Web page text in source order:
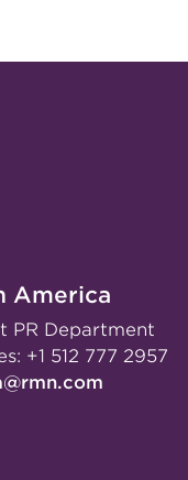
America
PR Department
+1 512 777 2957